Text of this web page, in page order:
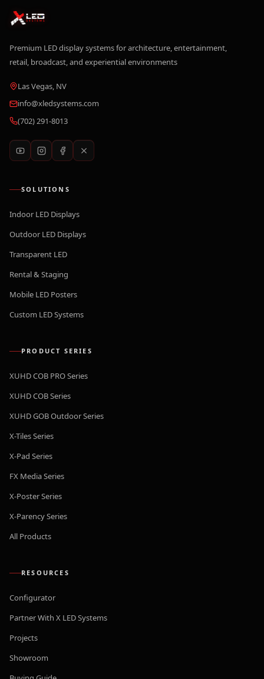
Premium LED display systems for architecture, entertainment,
retail, broadcast, and experiential environments
Las Vegas, NV
info@xledsystems.com
(702) 291-8013
SOLUTIONS
Indoor LED Displays
Outdoor LED Displays
Transparent LED
Rental & Staging
Mobile LED Posters
Custom LED Systems
PRODUCT SERIES
XUHD COB PRO Series
XUHD COB Series
XUHD GOB Outdoor Series
X-Tiles Series
X-Pad Series
FX Media Series
X-Poster Series
X-Parency Series
All Products
RESOURCES
Configurator
Partner With X LED Systems
Projects
Showroom